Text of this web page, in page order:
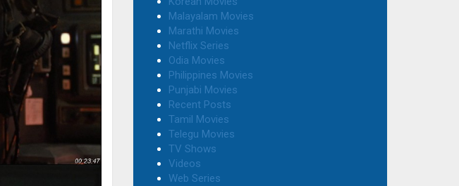
Malayalam Movies
Marathi Movies
Netflix Series
Odia Movies
Philippines Movies
Punjabi Movies
Recent Posts
Tamil Movies
Telegu Movies
TV Shows
Videos
Web Series